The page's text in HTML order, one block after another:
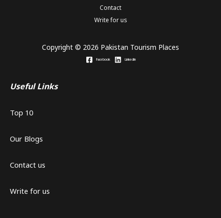
Contact
Write for us
Copyright © 2026 Pakistan Tourism Places
Facebook Linkedin
Useful Links
Top 10
Our Blogs
Contact us
Write for us